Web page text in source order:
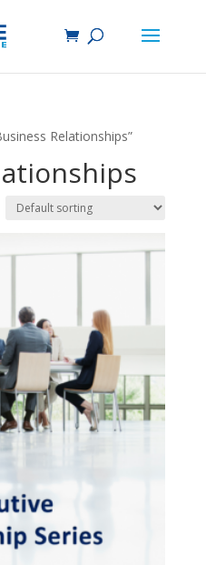
Relationships”